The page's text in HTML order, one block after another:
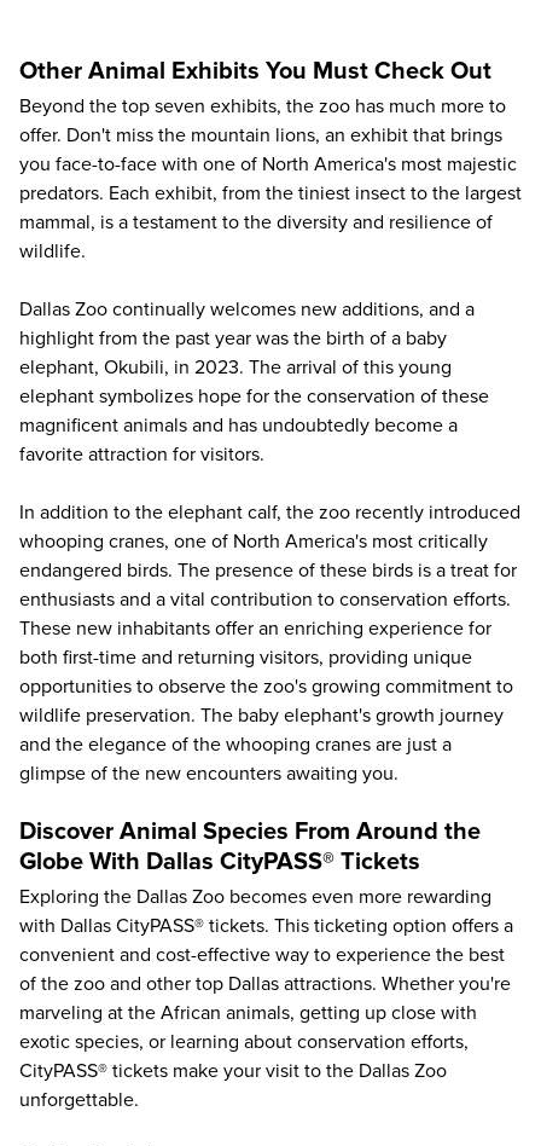
Other Animal Exhibits You Must Check Out
Beyond the top seven exhibits, the zoo has much more to
offer. Don't miss the mountain lions, an exhibit that brings
you face-to-face with one of North America's most majestic
predators. Each exhibit, from the tiniest insect to the largest
mammal, is a testament to the diversity and resilience of
wildlife.
Dallas Zoo continually welcomes new additions, and a
highlight from the past year was the birth of a baby
elephant, Okubili, in 2023. The arrival of this young
elephant symbolizes hope for the conservation of these
magnificent animals and has undoubtedly become a
favorite attraction for visitors.
In addition to the elephant calf, the zoo recently introduced
whooping cranes, one of North America's most critically
endangered birds. The presence of these birds is a treat for
enthusiasts and a vital contribution to conservation efforts.
These new inhabitants offer an enriching experience for
both first-time and returning visitors, providing unique
opportunities to observe the zoo's growing commitment to
wildlife preservation. The baby elephant's growth journey
and the elegance of the whooping cranes are just a
glimpse of the new encounters awaiting you.
Discover Animal Species From Around the
Globe With Dallas CityPASS® Tickets
Exploring the Dallas Zoo becomes even more rewarding
with Dallas CityPASS® tickets. This ticketing option offers a
convenient and cost-effective way to experience the best
of the zoo and other top Dallas attractions. Whether you're
marveling at the African animals, getting up close with
exotic species, or learning about conservation efforts,
CityPASS® tickets make your visit to the Dallas Zoo
unforgettable.